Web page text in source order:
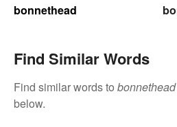
bonnethead
Find Similar Words
Find similar words to bonnethead
below.